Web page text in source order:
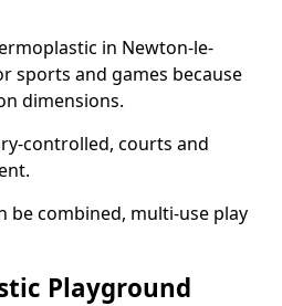
in Newton-le-
sports and games because
dimensions.
controlled, courts and
be combined, multi-use play
Playground